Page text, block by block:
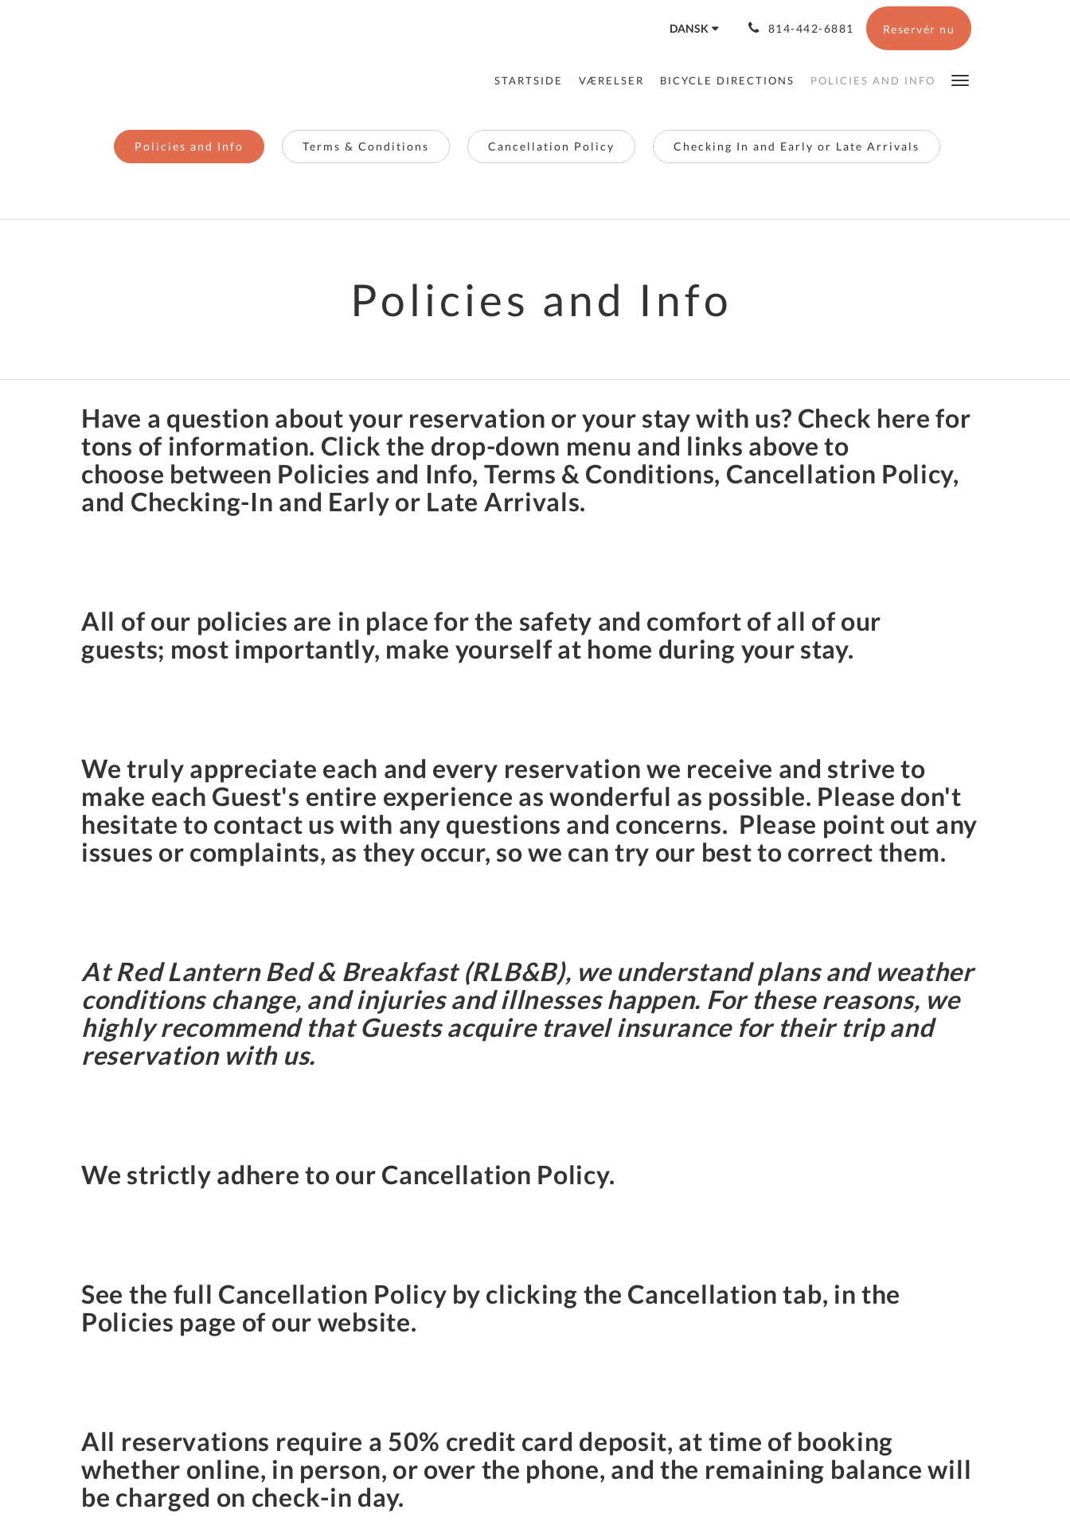
DANSK 814-442-6881 Reservér nu
STARTSIDE VÆRELSER BICYCLE DIRECTIONS POLICIES AND INFO
Policies and Info Terms & Conditions Cancellation Policy Checking In and Early or Late Arrivals
Policies and Info
Have a question about your reservation or your stay with us? Check here for
tons of information. Click the drop-down menu and links above to
choose between Policies and Info, Terms & Conditions, Cancellation Policy,
and Checking-In and Early or Late Arrivals.
All of our policies are in place for the safety and comfort of all of our
guests; most importantly, make yourself at home during your stay.
We truly appreciate each and every reservation we receive and strive to
make each Guest's entire experience as wonderful as possible. Please don't
hesitate to contact us with any questions and concerns. Please point out any
issues or complaints, as they occur, so we can try our best to correct them.
At Red Lantern Bed & Breakfast (RLB&B), we understand plans and weather
conditions change, and injuries and illnesses happen. For these reasons, we
highly recommend that Guests acquire travel insurance for their trip and
reservation with us.
We strictly adhere to our Cancellation Policy.
See the full Cancellation Policy by clicking the Cancellation tab, in the
Policies page of our website.
All reservations require a 50% credit card deposit, at time of booking
whether online, in person, or over the phone, and the remaining balance will
be charged on check-in day.